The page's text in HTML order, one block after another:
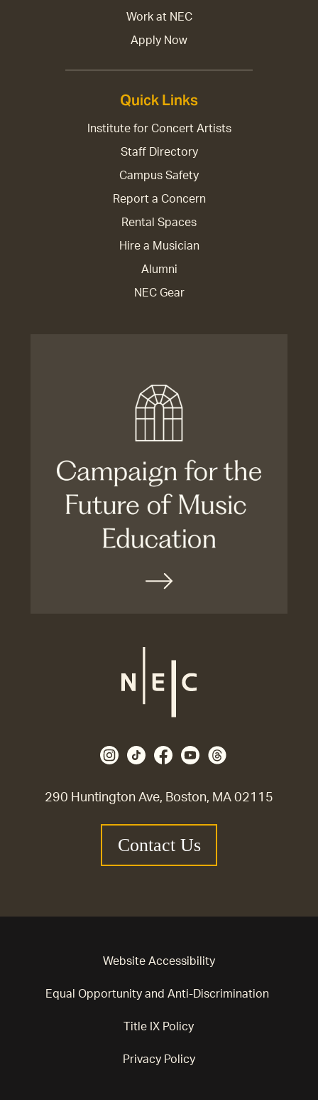
290 Huntington Ave, Boston, MA 02115
Contact Us
Work at NEC
Apply Now
Quick Links
Institute for Concert Artists
Staff Directory
Campus Safety
Report a Concern
Rental Spaces
Hire a Musician
Alumni
NEC Gear
Website Accessibility
Equal Opportunity and Anti-Discrimination
Title IX Policy
Privacy Policy